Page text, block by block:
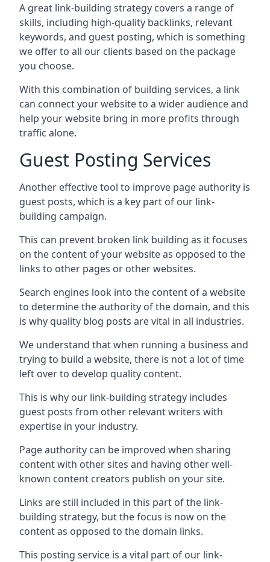
A great link-building strategy covers a range of
skills, including high-quality backlinks, relevant
keywords, and guest posting, which is something
we offer to all our clients based on the package
you choose.
With this combination of building services, a link
can connect your website to a wider audience and
help your website bring in more profits through
traffic alone.
Guest Posting Services
Another effective tool to improve page authority is
guest posts, which is a key part of our link-
building campaign.
This can prevent broken link building as it focuses
on the content of your website as opposed to the
links to other pages or other websites.
Search engines look into the content of a website
to determine the authority of the domain, and this
is why quality blog posts are vital in all industries.
We understand that when running a business and
trying to build a website, there is not a lot of time
left over to develop quality content.
This is why our link-building strategy includes
guest posts from other relevant writers with
expertise in your industry.
Page authority can be improved when sharing
content with other sites and having other well-
known content creators publish on your site.
Links are still included in this part of the link-
building strategy, but the focus is now on the
content as opposed to the domain links.
This posting service is a vital part of our link-